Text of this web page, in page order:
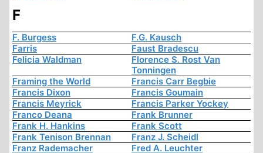
F
F. Burgess
F.G. Kausch
Farris
Faust Bradescu
Felicia Waldman
Florence S. Rost Van
Tonningen
Framing the World
Francis Carr Begbie
Francis Dixon
Francis Goumain
Francis Meyrick
Francis Parker Yockey
Franco Deana
Frank Brunner
Frank H. Hankins
Frank Scott
Frank Tenison Brennan
Franz J. Scheidl
Franz Rademacher
Fred A. Leuchter